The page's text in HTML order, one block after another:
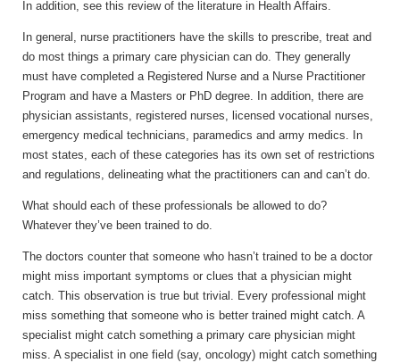
In addition, see this review of the literature in Health Affairs.
In general, nurse practitioners have the skills to prescribe, treat and
do most things a primary care physician can do. They generally
must have completed a Registered Nurse and a Nurse Practitioner
Program and have a Masters or PhD degree. In addition, there are
physician assistants, registered nurses, licensed vocational nurses,
emergency medical technicians, paramedics and army medics. In
most states, each of these categories has its own set of restrictions
and regulations, delineating what the practitioners can and can’t do.
What should each of these professionals be allowed to do?
Whatever they’ve been trained to do.
The doctors counter that someone who hasn’t trained to be a doctor
might miss important symptoms or clues that a physician might
catch. This observation is true but trivial. Every professional might
miss something that someone who is better trained might catch. A
specialist might catch something a primary care physician might
miss. A specialist in one field (say, oncology) might catch something